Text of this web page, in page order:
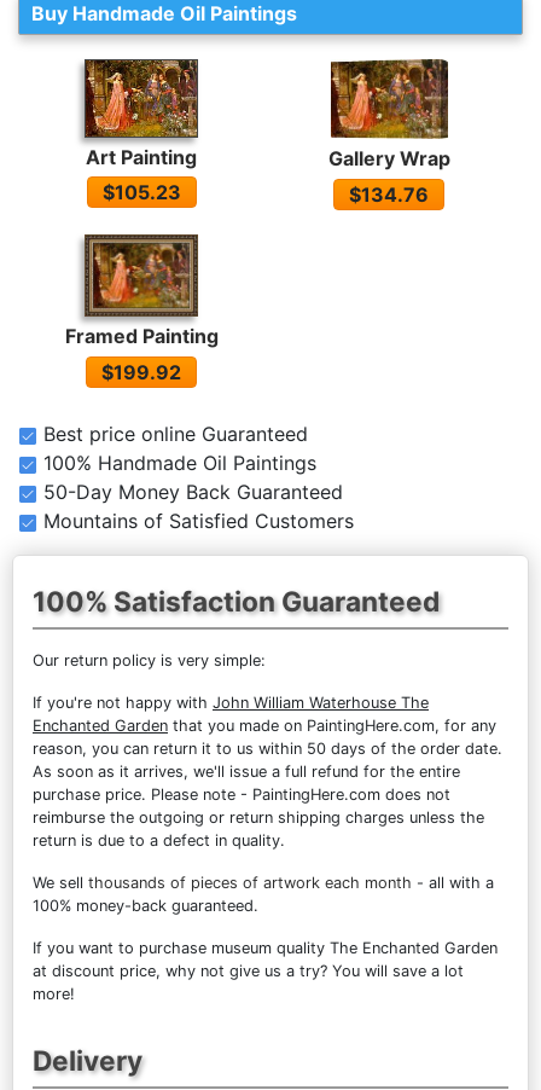
Buy Handmade Oil Paintings
Art Painting
$105.23
Gallery Wrap
$134.76
Framed Painting
$199.92
Best price online Guaranteed
100% Handmade Oil Paintings
50-Day Money Back Guaranteed
Mountains of Satisfied Customers
100% Satisfaction Guaranteed
Our return policy is very simple:
If you're not happy with John William Waterhouse The
Enchanted Garden that you made on PaintingHere.com, for any
reason, you can return it to us within 50 days of the order date.
As soon as it arrives, we'll issue a full refund for the entire
purchase price. Please note - PaintingHere.com does not
reimburse the outgoing or return shipping charges unless the
return is due to a defect in quality.
We sell thousands of pieces of artwork each month - all with a
100% money-back guaranteed.
If you want to purchase museum quality The Enchanted Garden
at discount price, why not give us a try? You will save a lot
more!
Delivery